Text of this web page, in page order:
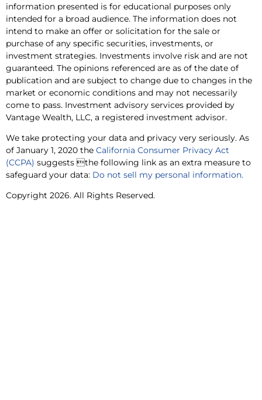
information presented is for educational purposes only
intended for a broad audience. The information does not
intend to make an offer or solicitation for the sale or
purchase of any specific securities, investments, or
investment strategies. Investments involve risk and are not
guaranteed. The opinions referenced are as of the date of
publication and are subject to change due to changes in the
market or economic conditions and may not necessarily
come to pass. Investment advisory services provided by
Vantage Wealth, LLC, a registered investment advisor.
We take protecting your data and privacy very seriously. As
of January 1, 2020 the California Consumer Privacy Act
(CCPA) suggests the following link as an extra measure to
safeguard your data: Do not sell my personal information.
Copyright 2026. All Rights Reserved.